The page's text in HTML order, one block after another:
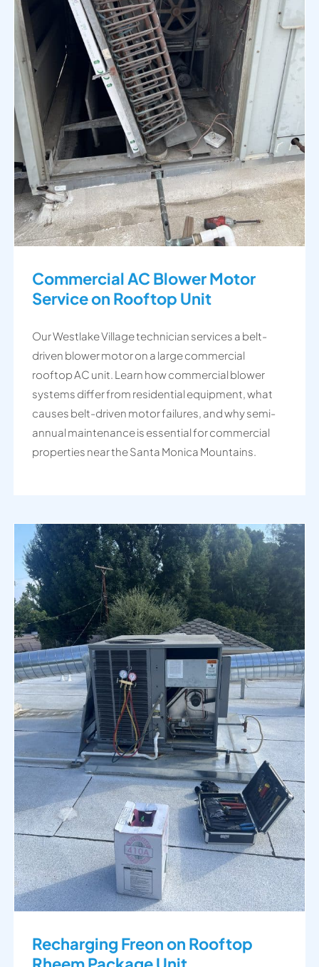
Commercial AC Blower Motor
Service on Rooftop Unit
Our Westlake Village technician services a belt-
driven blower motor on a large commercial
rooftop AC unit. Learn how commercial blower
systems differ from residential equipment, what
causes belt-driven motor failures, and why semi-
annual maintenance is essential for commercial
properties near the Santa Monica Mountains.
Recharging Freon on Rooftop